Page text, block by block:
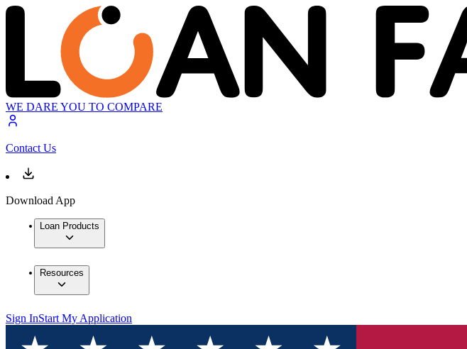
WE DARE YOU TO COMPARE
Contact Us
Download App
Loan Products
Resources
Sign InStart My Application